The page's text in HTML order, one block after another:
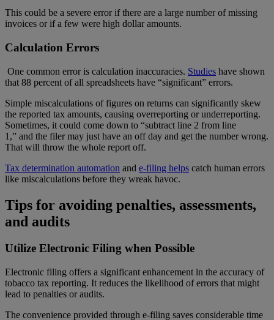
This could be a severe error if there are a large number of missing
invoices or if a few were high dollar amounts.
Calculation Errors
One common error is calculation inaccuracies. Studies have shown
that 88 percent of all spreadsheets have “significant” errors.
Simple miscalculations of figures on returns can significantly skew
the reported tax amounts, causing overreporting or underreporting.
Sometimes, it could come down to “subtract line 2 from line
1,” and the filer may just have an off day and get the number wrong.
That will throw the whole report off.
Tax determination automation and e-filing helps catch human errors
like miscalculations before they wreak havoc.
Tips for avoiding penalties, assessments,
and audits
Utilize Electronic Filing when Possible
Electronic filing offers a significant enhancement in the accuracy of
tobacco tax reporting. It reduces the likelihood of errors that might
lead to penalties or audits.
The convenience provided through e-filing saves considerable time